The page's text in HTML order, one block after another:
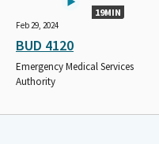
19MIN
Feb 29, 2024
BUD 4120
Emergency Medical Services
Authority